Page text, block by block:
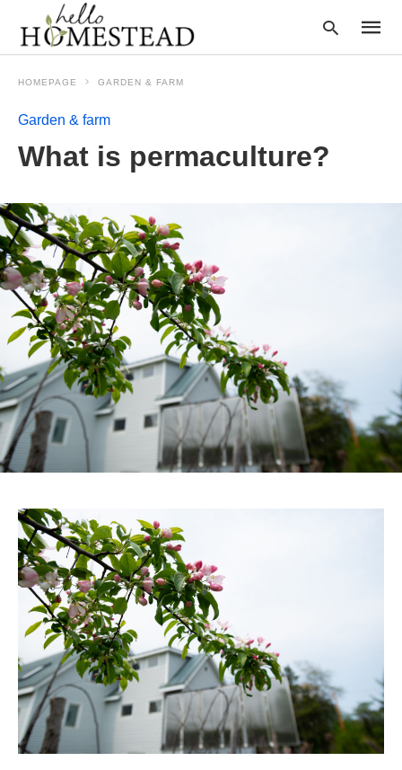
HOMEPAGE GARDEN & FARM
Garden & farm
What is permaculture?